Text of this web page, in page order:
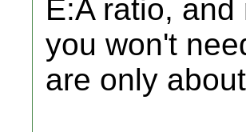
E:A ratio,
you won't
are only